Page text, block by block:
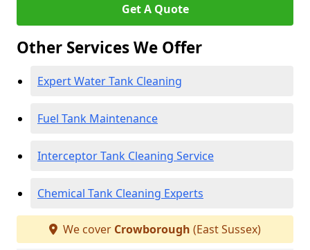
Get A Quote
Other Services We Offer
Expert Water Tank Cleaning
Fuel Tank Maintenance
Interceptor Tank Cleaning Service
Chemical Tank Cleaning Experts
We cover Crowborough (East Sussex)